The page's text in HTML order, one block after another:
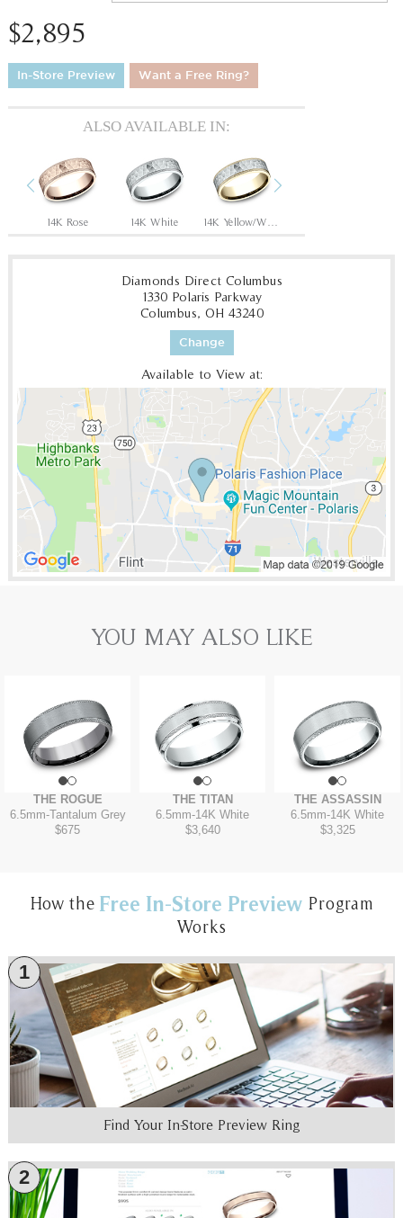
$2,895
In-Store Preview Want a Free Ring?
ALSO AVAILABLE IN:
Previous
14K Rose 14K White
Diamonds Direct Columbus
1330 Polaris Parkway
Columbus, OH 43240
Change
Available to View at:
YOU MAY ALSO LIKE
THE ROGUE
6.5mm-Tantalum Grey
$675
THE TITAN
6.5mm-14K White
$3,640
THE ASSASSIN
6.5mm-14K White
$3,325
How the Free In-Store Preview Program
Works
1
Find Your In-Store Preview Ring
2